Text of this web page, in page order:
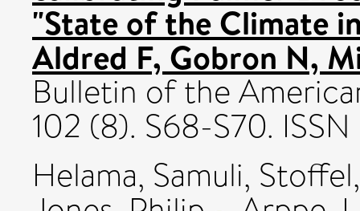
"State of the Climate
Aldred F, Gobron N,
Bulletin of the
102 (8). S68-S70.
Helama, Samuli,